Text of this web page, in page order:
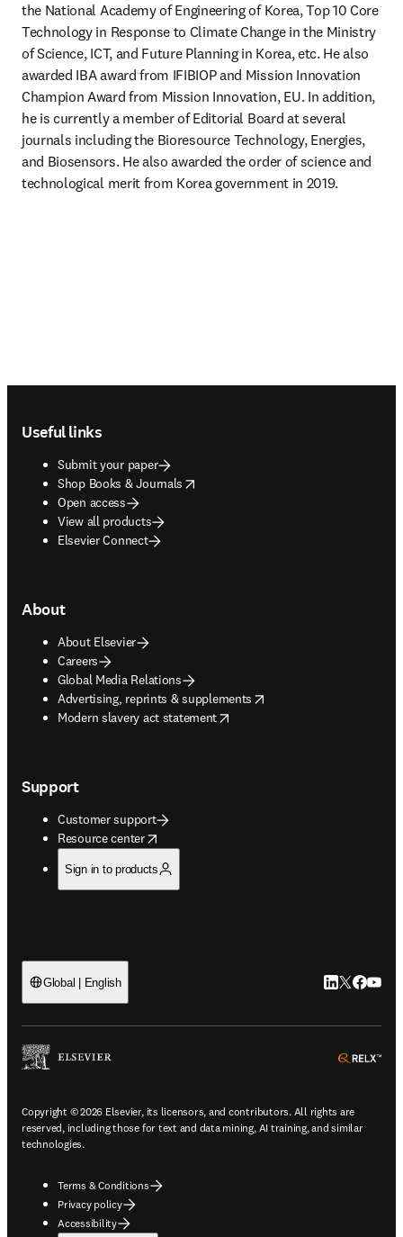
the National Academy of Engineering of Korea, Top 10 Core
Technology in Response to Climate Change in the Ministry
of Science, ICT, and Future Planning in Korea, etc. He also
awarded IBA award from IFIBIOP and Mission Innovation
Champion Award from Mission Innovation, EU. In addition,
he is currently a member of Editorial Board at several
journals including the Bioresource Technology, Energies,
and Biosensors. He also awarded the order of science and
technological merit from Korea government in 2019.
Useful links
Submit your paper
Shop Books & Journals
opens in new tab/window
Open access
View all products
Elsevier Connect
About
About Elsevier
Careers
Global Media Relations
Advertising, reprints & supplements
opens in new tab/window
Modern slavery act statement
opens in new tab/window
Support
Customer support
Resource center
opens in new tab/window
Sign in to products
Global | English LinkedIn
Twitter
Copyright © 2026 Elsevier, its licensors, and contributors. All rights are
reserved, including those for text and data mining, AI training, and similar
technologies.
Terms & Conditions
Privacy policy
Accessibility